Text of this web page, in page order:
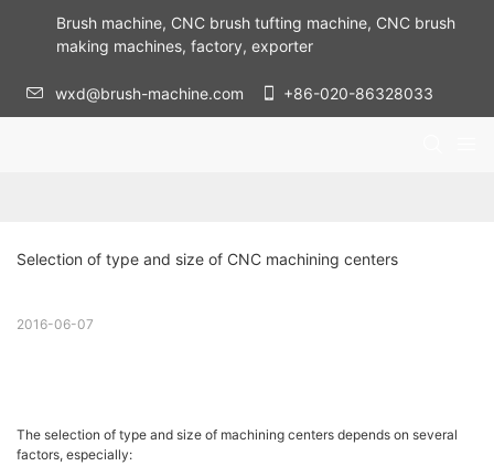
Brush machine, CNC brush tufting machine, CNC brush
making machines, factory, exporter
wxd@brush-machine.com +86-020-86328033
Selection of type and size of CNC machining centers
2016-06-07
The selection of type and size of machining centers depends on several
factors, especially: